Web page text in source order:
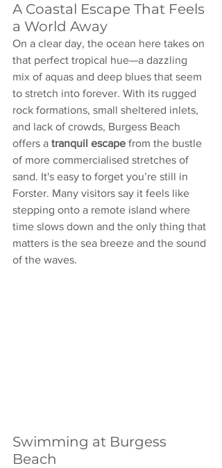
A Coastal Escape That Feels
a World Away
On a clear day, the ocean here takes on
that perfect tropical hue—a dazzling
mix of aquas and deep blues that seem
to stretch into forever. With its rugged
rock formations, small sheltered inlets,
and lack of crowds, Burgess Beach
offers a tranquil escape from the bustle
of more commercialised stretches of
sand. It's easy to forget you’re still in
Forster. Many visitors say it feels like
stepping onto a remote island where
time slows down and the only thing that
matters is the sea breeze and the sound
of the waves.
Swimming at Burgess
Beach